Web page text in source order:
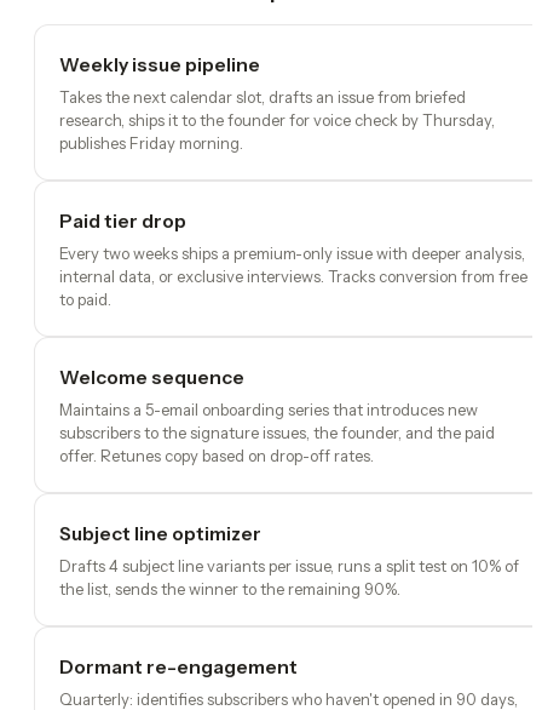
Weekly issue pipeline
Takes the next calendar slot, drafts an issue from briefed
research, ships it to the founder for voice check by Thursday,
publishes Friday morning.
Paid tier drop
Every two weeks ships a premium-only issue with deeper analysis,
internal data, or exclusive interviews. Tracks conversion from free
to paid.
Welcome sequence
Maintains a 5-email onboarding series that introduces new
subscribers to the signature issues, the founder, and the paid
offer. Retunes copy based on drop-off rates.
Subject line optimizer
Drafts 4 subject line variants per issue, runs a split test on 10% of
the list, sends the winner to the remaining 90%.
Dormant re-engagement
Quarterly: identifies subscribers who haven't opened in 90 days,